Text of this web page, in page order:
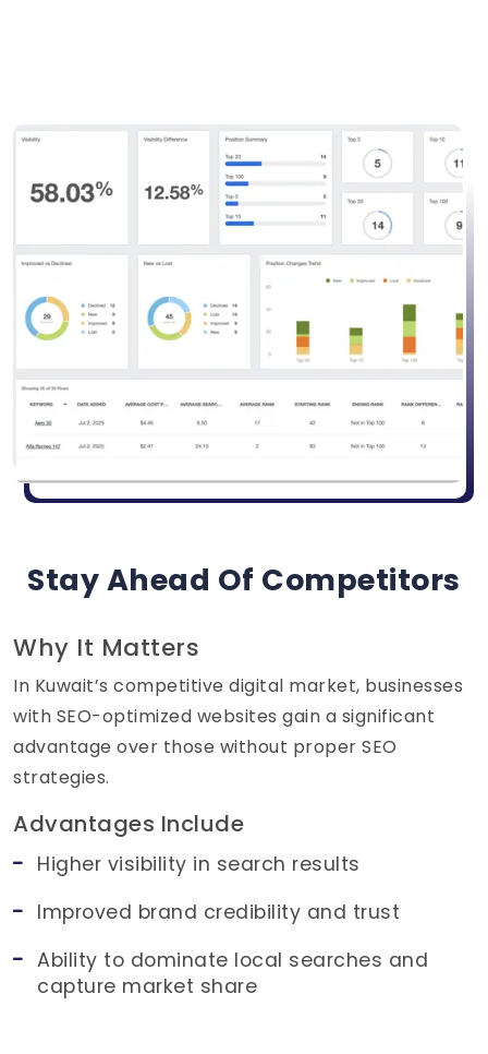
Stay Ahead Of Competitors
Why It Matters
In Kuwait’s competitive digital market, businesses
with SEO-optimized websites gain a significant
advantage over those without proper SEO
strategies.
Advantages Include
Higher visibility in search results
Improved brand credibility and trust
Ability to dominate local searches and
capture market share